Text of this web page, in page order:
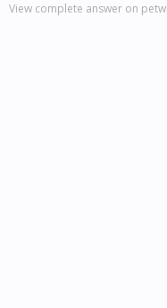
View complete answer on